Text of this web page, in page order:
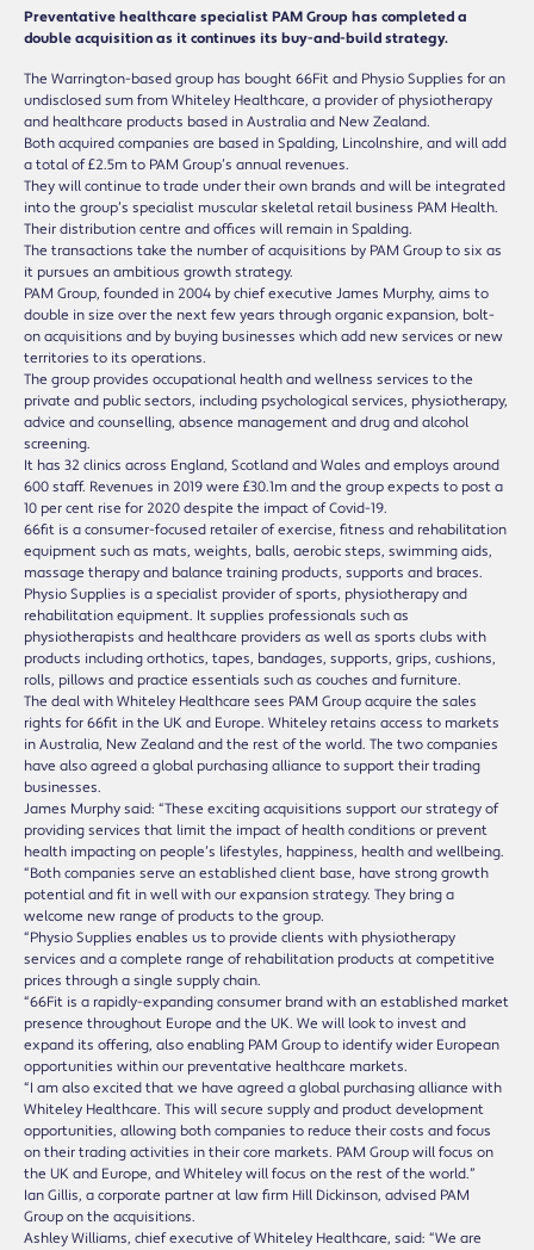
Preventative healthcare specialist PAM Group has completed a
double acquisition as it continues its buy-and-build strategy.
The Warrington-based group has bought 66Fit and Physio Supplies for an
undisclosed sum from Whiteley Healthcare, a provider of physiotherapy
and healthcare products based in Australia and New Zealand.
Both acquired companies are based in Spalding, Lincolnshire, and will add
a total of £2.5m to PAM Group’s annual revenues.
They will continue to trade under their own brands and will be integrated
into the group’s specialist muscular skeletal retail business PAM Health.
Their distribution centre and offices will remain in Spalding.
The transactions take the number of acquisitions by PAM Group to six as
it pursues an ambitious growth strategy.
PAM Group, founded in 2004 by chief executive James Murphy, aims to
double in size over the next few years through organic expansion, bolt-
on acquisitions and by buying businesses which add new services or new
territories to its operations.
The group provides occupational health and wellness services to the
private and public sectors, including psychological services, physiotherapy,
advice and counselling, absence management and drug and alcohol
screening.
It has 32 clinics across England, Scotland and Wales and employs around
600 staff. Revenues in 2019 were £30.1m and the group expects to post a
10 per cent rise for 2020 despite the impact of Covid-19.
66fit is a consumer-focused retailer of exercise, fitness and rehabilitation
equipment such as mats, weights, balls, aerobic steps, swimming aids,
massage therapy and balance training products, supports and braces.
Physio Supplies is a specialist provider of sports, physiotherapy and
rehabilitation equipment. It supplies professionals such as
physiotherapists and healthcare providers as well as sports clubs with
products including orthotics, tapes, bandages, supports, grips, cushions,
rolls, pillows and practice essentials such as couches and furniture.
The deal with Whiteley Healthcare sees PAM Group acquire the sales
rights for 66fit in the UK and Europe. Whiteley retains access to markets
in Australia, New Zealand and the rest of the world. The two companies
have also agreed a global purchasing alliance to support their trading
businesses.
James Murphy said: “These exciting acquisitions support our strategy of
providing services that limit the impact of health conditions or prevent
health impacting on people’s lifestyles, happiness, health and wellbeing.
“Both companies serve an established client base, have strong growth
potential and fit in well with our expansion strategy. They bring a
welcome new range of products to the group.
“Physio Supplies enables us to provide clients with physiotherapy
services and a complete range of rehabilitation products at competitive
prices through a single supply chain.
“66Fit is a rapidly-expanding consumer brand with an established market
presence throughout Europe and the UK. We will look to invest and
expand its offering, also enabling PAM Group to identify wider European
opportunities within our preventative healthcare markets.
“I am also excited that we have agreed a global purchasing alliance with
Whiteley Healthcare. This will secure supply and product development
opportunities, allowing both companies to reduce their costs and focus
on their trading activities in their core markets. PAM Group will focus on
the UK and Europe, and Whiteley will focus on the rest of the world.”
Ian Gillis, a corporate partner at law firm Hill Dickinson, advised PAM
Group on the acquisitions.
Ashley Williams, chief executive of Whiteley Healthcare, said: “We are